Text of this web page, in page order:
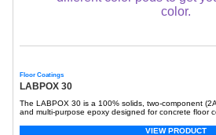
Floor Coatings
LABPOX 30
The LABPOX 30 is a 100% solids, two-component
and multi-purpose epoxy designed for concrete floor
VIEW PRODUCT